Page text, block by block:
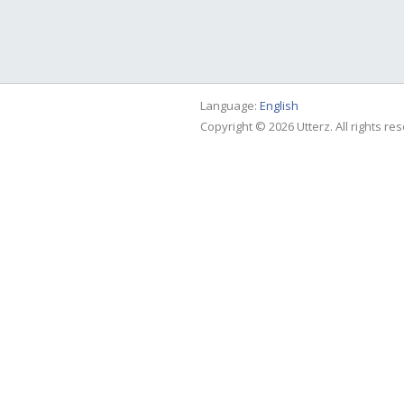
Language: English
Copyright © 2026 Utterz. All rights